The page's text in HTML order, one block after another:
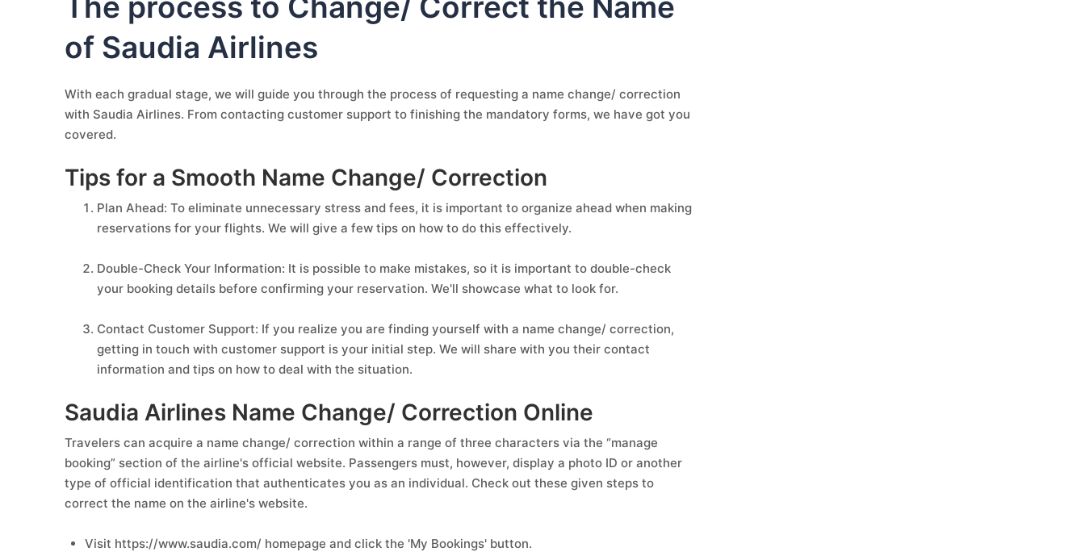
of Saudia Airlines
With each gradual stage, we will guide you through the process of requesting a name change/ correction
with Saudia Airlines. From contacting customer support to finishing the mandatory forms, we have got you
covered.
Tips for a Smooth Name Change/ Correction
Plan Ahead: To eliminate unnecessary stress and fees, it is important to organize ahead when making
reservations for your flights. We will give a few tips on how to do this effectively.
Double-Check Your Information: It is possible to make mistakes, so it is important to double-check
your booking details before confirming your reservation. We'll showcase what to look for.
Contact Customer Support: If you realize you are finding yourself with a name change/ correction,
getting in touch with customer support is your initial step. We will share with you their contact
information and tips on how to deal with the situation.
Saudia Airlines Name Change/ Correction Online
Travelers can acquire a name change/ correction within a range of three characters via the “manage
booking” section of the airline's official website. Passengers must, however, display a photo ID or another
type of official identification that authenticates you as an individual. Check out these given steps to
correct the name on the airline's website.
Visit https://www.saudia.com/ homepage and click the 'My Bookings' button.